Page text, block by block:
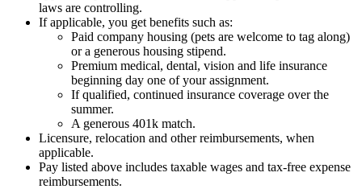
laws are controlling.
If applicable, you get benefits such as:
Paid company housing (pets are welcome to tag along)
or a generous housing stipend.
Premium medical, dental, vision and life insurance
beginning day one of your assignment.
If qualified, continued insurance coverage over the
summer.
A generous 401k match.
Licensure, relocation and other reimbursements, when
applicable.
Pay listed above includes taxable wages and tax-free expense
reimbursements.